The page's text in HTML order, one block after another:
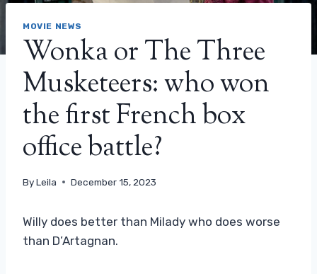
MOVIE NEWS
Wonka or The Three
Musketeers: who won
the first French box
office battle?
ByLeila December 15, 2023
Willy does better than Milady who does worse
than D’Artagnan.